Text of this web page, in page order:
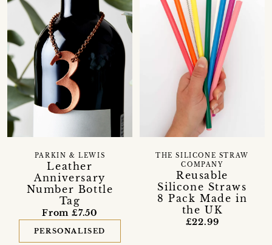
Leather
Anniversary
Number Bottle
Tag
PARKIN & LEWIS
From £7.50
PERSONALISED
Reusable
Silicone Straws
8 Pack Made in
the UK
THE SILICONE STRAW
COMPANY
£22.99